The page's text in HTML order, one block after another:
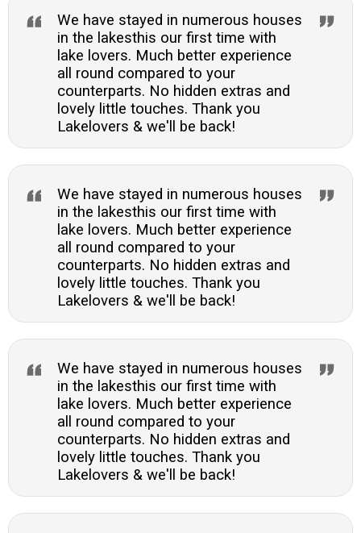
We have stayed in numerous houses
in the lakesthis our first time with
lake lovers. Much better experience
all round compared to your
counterparts. No hidden extras and
lovely little touches. Thank you
Lakelovers & we'll be back!
We have stayed in numerous houses
in the lakesthis our first time with
lake lovers. Much better experience
all round compared to your
counterparts. No hidden extras and
lovely little touches. Thank you
Lakelovers & we'll be back!
We have stayed in numerous houses
in the lakesthis our first time with
lake lovers. Much better experience
all round compared to your
counterparts. No hidden extras and
lovely little touches. Thank you
Lakelovers & we'll be back!